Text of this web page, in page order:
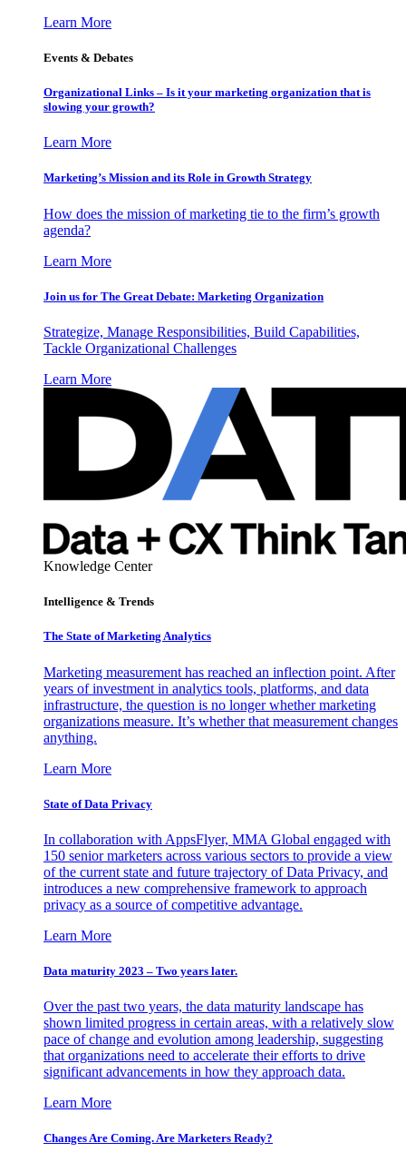
Learn More
Events & Debates
Organizational Links – Is it your marketing organization that is
slowing your growth?
Learn More
Marketing’s Mission and its Role in Growth Strategy
How does the mission of marketing tie to the firm’s growth
agenda?
Learn More
Join us for The Great Debate: Marketing Organization
Strategize, Manage Responsibilities, Build Capabilities,
Tackle Organizational Challenges
Learn More
Knowledge Center
Intelligence & Trends
The State of Marketing Analytics
Marketing measurement has reached an inflection point. After
years of investment in analytics tools, platforms, and data
infrastructure, the question is no longer whether marketing
organizations measure. It’s whether that measurement changes
anything.
Learn More
State of Data Privacy
In collaboration with AppsFlyer, MMA Global engaged with
150 senior marketers across various sectors to provide a view
of the current state and future trajectory of Data Privacy, and
introduces a new comprehensive framework to approach
privacy as a source of competitive advantage.
Learn More
Data maturity 2023 – Two years later.
Over the past two years, the data maturity landscape has
shown limited progress in certain areas, with a relatively slow
pace of change and evolution among leadership, suggesting
that organizations need to accelerate their efforts to drive
significant advancements in how they approach data.
Learn More
Changes Are Coming. Are Marketers Ready?